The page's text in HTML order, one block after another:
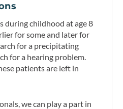
during childhood at age 8
for some and later for
for a precipitating
for a hearing problem.
patients are left in
we can play a part in